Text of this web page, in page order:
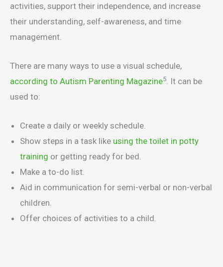
activities, support their independence, and increase
their understanding, self-awareness, and time
management.
There are many ways to use a visual schedule,
according to Autism Parenting Magazine5. It can be
used to:
Create a daily or weekly schedule.
Show steps in a task like using the toilet in potty
training or getting ready for bed.
Make a to-do list.
Aid in communication for semi-verbal or non-verbal
children.
Offer choices of activities to a child.